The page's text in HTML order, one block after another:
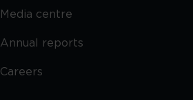
Media centre
Annual reports
Careers